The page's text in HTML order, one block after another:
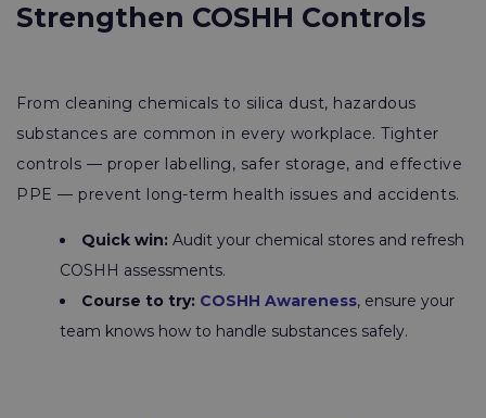
Strengthen COSHH Controls
From cleaning chemicals to silica dust, hazardous
substances are common in every workplace. Tighter
controls — proper labelling, safer storage, and effective
PPE — prevent long-term health issues and accidents.
Quick win: Audit your chemical stores and refresh
COSHH assessments.
Course to try: COSHH Awareness, ensure your
team knows how to handle substances safely.